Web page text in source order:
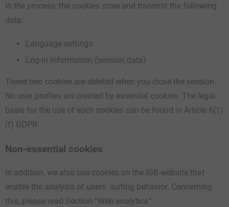
In the process, the cookies store and transmit the following
data:
Language settings
Log-in information (session data)
These two cookies are deleted when you close the session.
No user profiles are created by essential cookies. The legal
basis for the use of such cookies can be found in Article 6(1)
(f) GDPR.
Non-essential cookies
In addition, we also use cookies on the IGB website that
enable the analysis of users’ surfing behavior. Concerning
this, please read Section “Web analytics”: